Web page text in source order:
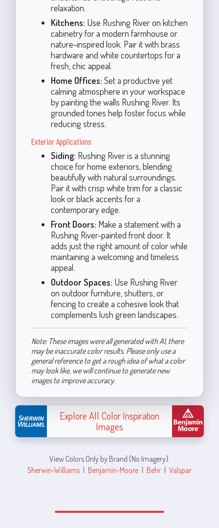
relaxation.
Kitchens: Use Rushing River on kitchen
cabinetry for a modern farmhouse or
nature-inspired look. Pair it with brass
hardware and white countertops for a
fresh, chic appeal.
Home Offices: Set a productive yet
calming atmosphere in your workspace
by painting the walls Rushing River. Its
grounded tones help foster focus while
reducing stress.
Exterior Applications
Siding: Rushing River is a stunning
choice for home exteriors, blending
beautifully with natural surroundings.
Pair it with crisp white trim for a classic
look or black accents for a
contemporary edge.
Front Doors: Make a statement with a
Rushing River-painted front door. It
adds just the right amount of color while
maintaining a welcoming and timeless
appeal.
Outdoor Spaces: Use Rushing River
on outdoor furniture, shutters, or
fencing to create a cohesive look that
complements lush green landscapes.
Note: These images were all generated with AI, there
may be inaccurate color results. Please only use a
general reference to get a rough idea of what a color
may look like, we will continue to generate new
images to improve accuracy.
Explore All Color Inspiration
Images
View Colors Only by Brand (No Imagery):
Sherwin-Williams | Benjamin-Moore | Behr | Valspar